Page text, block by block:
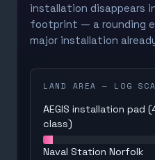
installation disappears
footprint — a rounding
major installation
LAND AREA — LOG
AEGIS installation pad
class)
Naval Station Norfolk